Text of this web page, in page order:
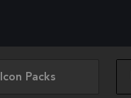
Icon Packs